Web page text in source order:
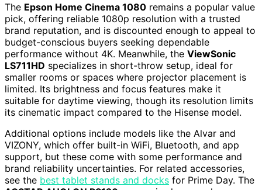
The Epson Home Cinema 1080 remains a popular value
pick, offering reliable 1080p resolution with a trusted
brand reputation, and is discounted enough to appeal to
budget-conscious buyers seeking dependable
performance without 4K. Meanwhile, the ViewSonic
LS711HD specializes in short-throw setup, ideal for
smaller rooms or spaces where projector placement is
limited. Its brightness and focus features make it
suitable for daytime viewing, though its resolution limits
its cinematic impact compared to the Hisense model.
Additional options include models like the Alvar and
VIZONY, which offer built-in WiFi, Bluetooth, and app
support, but these come with some performance and
brand reliability uncertainties. For related accessories,
see the best tablet stands and docks for Prime Day. The